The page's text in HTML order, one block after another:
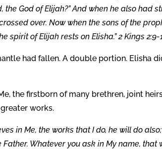
the God of Elijah?” And when he also had
over. Now when the sons of the
spirit of Elijah rests on Elisha.” 2 Kings 2:9-
had fallen. A double portion. Elisha
the firstborn of many brethren, joint
works.
in Me, the works that I do, he will do
Whatever you ask in My name, that